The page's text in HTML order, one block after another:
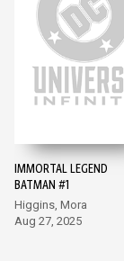
IMMORTAL LEGEND
BATMAN #1
Higgins, Mora
Aug 27, 2025